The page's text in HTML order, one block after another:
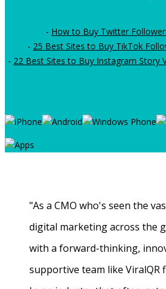
- How to Buy Twitter
- 25 Best Sites to Buy TikTok
- 22 Best Sites to Buy Instagram Story
"As a CMO who's seen the
digital marketing across the
with a forward-thinking,
supportive team like ViralQR